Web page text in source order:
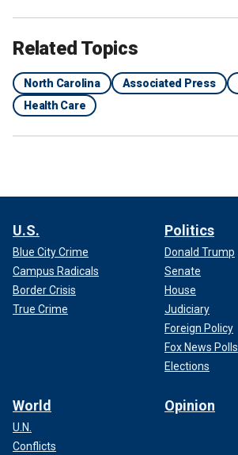
Related Topics
North Carolina Associated Press
Health Care
U.S.
Blue City Crime
Campus Radicals
Border Crisis
True Crime
Politics
Donald Trump
Senate
House
Judiciary
Foreign Policy
Fox News Polls
Elections
World
U.N.
Conflicts
Opinion